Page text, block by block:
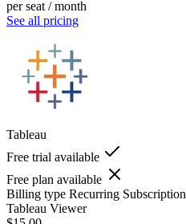
per seat / month
See all pricing
Tableau
Free trial available
Free plan available
Billing type Recurring Subscription
Tableau Viewer